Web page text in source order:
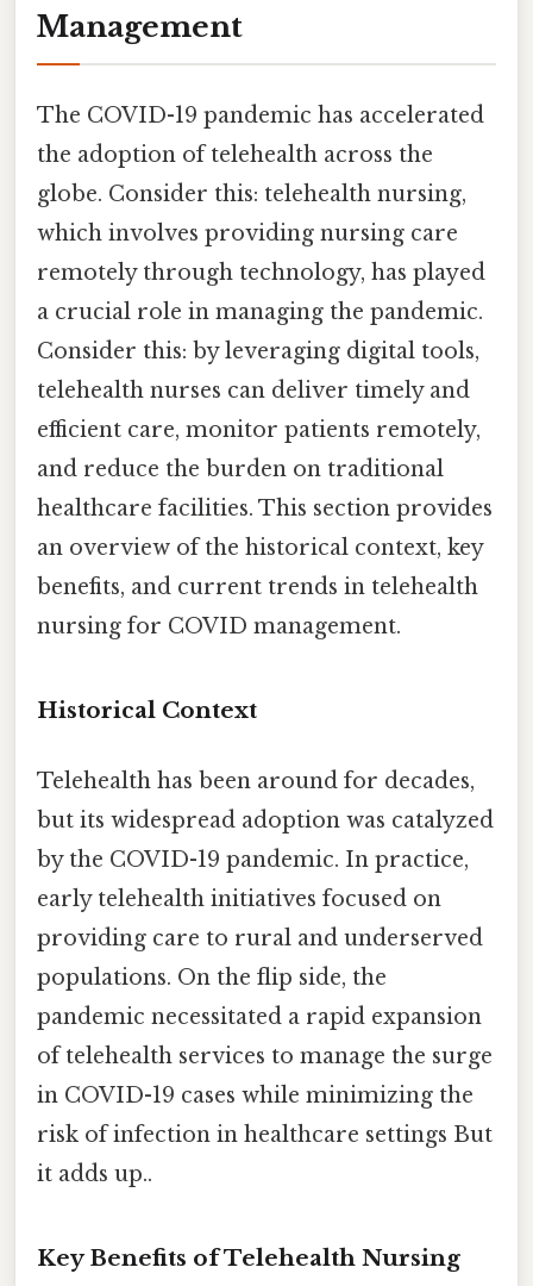
Management
The COVID-19 pandemic has accelerated
the adoption of telehealth across the
globe. Consider this: telehealth nursing,
which involves providing nursing care
remotely through technology, has played
a crucial role in managing the pandemic.
Consider this: by leveraging digital tools,
telehealth nurses can deliver timely and
efficient care, monitor patients remotely,
and reduce the burden on traditional
healthcare facilities. This section provides
an overview of the historical context, key
benefits, and current trends in telehealth
nursing for COVID management.
Historical Context
Telehealth has been around for decades,
but its widespread adoption was catalyzed
by the COVID-19 pandemic. In practice,
early telehealth initiatives focused on
providing care to rural and underserved
populations. On the flip side, the
pandemic necessitated a rapid expansion
of telehealth services to manage the surge
in COVID-19 cases while minimizing the
risk of infection in healthcare settings But
it adds up..
Key Benefits of Telehealth Nursing